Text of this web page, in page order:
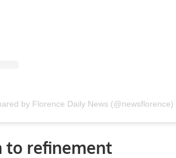
by Florence Daily News (@newsflorence)
to refinement